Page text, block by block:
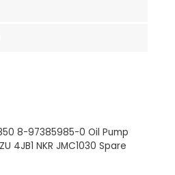
8-97385985-0 Oil Pump
4JB1 NKR JMC1030 Spare